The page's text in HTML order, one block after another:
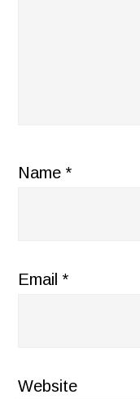
Name*
Email*
Website